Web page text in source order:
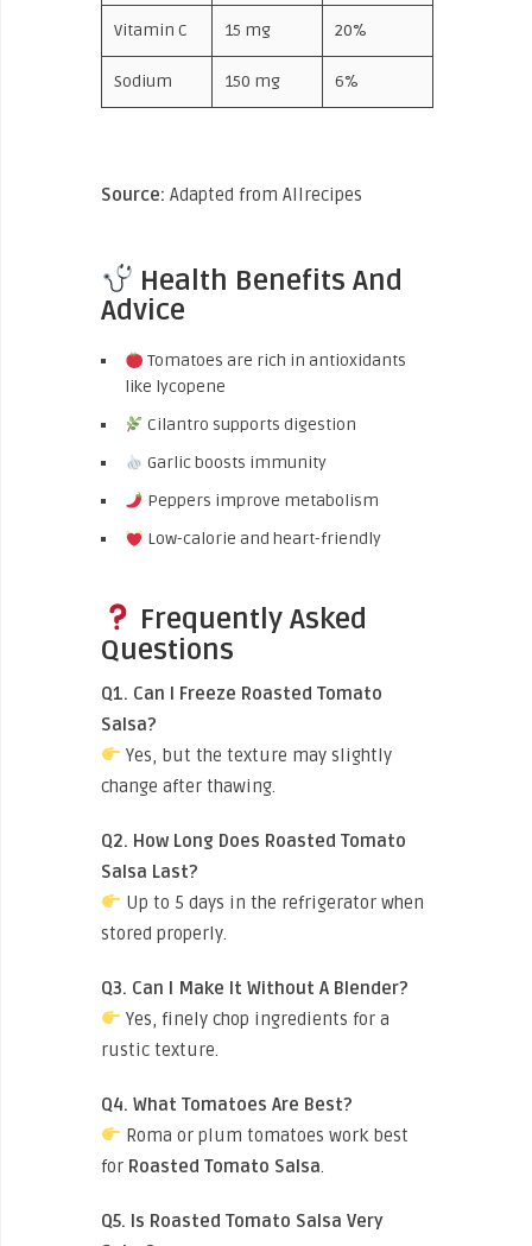
Vitamin C 15 mg 20%
Sodium 150 mg 6%
Source: Adapted from Allrecipes
Health Benefits And
Advice
Tomatoes are rich in antioxidants
like lycopene
Cilantro supports digestion
Garlic boosts immunity
Peppers improve metabolism
Low-calorie and heart-friendly
Frequently Asked
Questions
Q1. Can I Freeze Roasted Tomato
Salsa?
Yes, but the texture may slightly
change after thawing.
Q2. How Long Does Roasted Tomato
Salsa Last?
Up to 5 days in the refrigerator when
stored properly.
Q3. Can I Make It Without A Blender?
Yes, finely chop ingredients for a
rustic texture.
Q4. What Tomatoes Are Best?
Roma or plum tomatoes work best
for Roasted Tomato Salsa.
Q5. Is Roasted Tomato Salsa Very